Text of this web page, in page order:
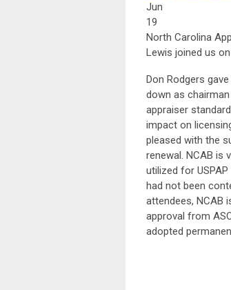
Jun
19
North Carolina
Lewis joined us
Don Rodgers
down as
appraiser
impact on
pleased with the
renewal. NCAB is
utilized for
had not been
attendees, NCAB
approval from
adopted